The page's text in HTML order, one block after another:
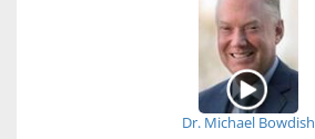
Dr. Michael Bowdish